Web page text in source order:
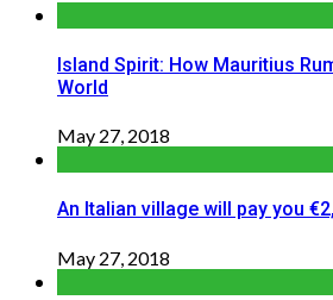
Island Spirit: How Mauritius
World
May 27, 2018
An Italian village will pay you
May 27, 2018